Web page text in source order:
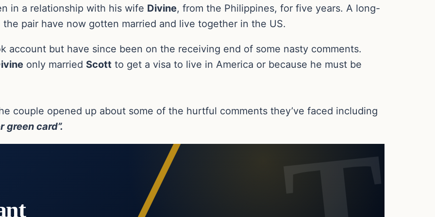
in a relationship with his wife Divine, from the Philippines, for five years. A long-
pair have now gotten married and live together in the US.
account but have since been on the receiving end of some nasty comments.
only married Scott to get a visa to live in America or because he must be
couple opened up about some of the hurtful comments they’ve faced including
green card”.